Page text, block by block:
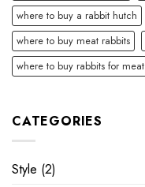
where to buy a rabbit hutch
where to buy meat rabbits
where to buy rabbits for meat
CATEGORIES
Style (2)